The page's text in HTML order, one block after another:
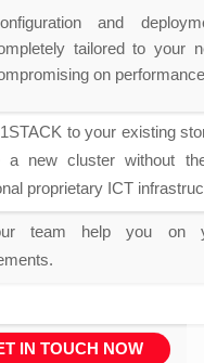
and
tailored to your
on
to your existing
a new cluster without
proprietary ICT
team help you on
IN TOUCH NOW